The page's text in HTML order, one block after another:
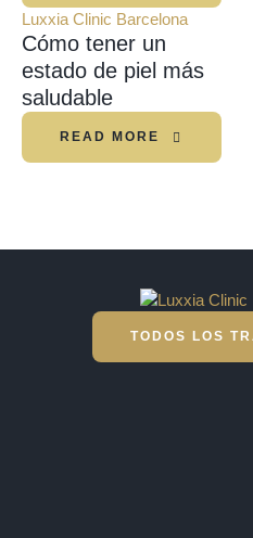
Luxxia Clinic Barcelona
Cómo tener un
estado de piel más
saludable
READ MORE
TODOS LOS